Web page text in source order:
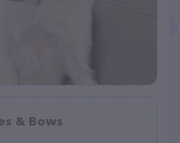
& Bows